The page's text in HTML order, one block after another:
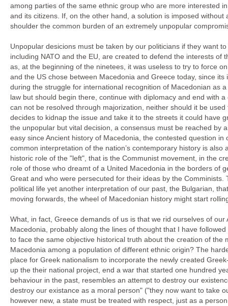
among parties of the same ethnic group who are more interested
and its citizens. If, on the other hand, a solution is imposed
shoulder the common burden of an extremely unpopular
Unpopular desicions must be taken by our politicians if they want
including NATO and the EU, are created to defend the interests
as, at the beginning of the ninetees, it was useless to try to force
and the US chose between Macedonia and Greece today, since
during the struggle for international recognition of Macedonian as
law but should begin there, continue with diplomacy and end with
can not be resolved through majorization, neither should it be
decides to kidnap the issue and take it to the streets it could have
the unpopular but vital decision, a consensus must be reached by
easy since Ancient history of Macedonia, the contested question
common interpretation of the nation’s contemporary history is also
historic role of the "left", that is the Communist movement, in the
role of those who dreamt of a United Macedonia in the borders of
Great and who were persecuted for their ideas by the
political life yet another interpretation of our past, the Bulgarian,
moving forwards, the wheel of Macedonian history might start
What, in fact, Greece demands of us is that we rid ourselves of
Macedonia, probably along the lines of thought that I have
to face the same objective historical truth about the creation of
Macedonia among a population of different ethnic origin? The
place for Greek nationalism to incorporate the newly created
up the their national project, end a war that started one hundred
behaviour in the past, resembles an attempt to destroy our
destroy our existance as a moral person" ("they now want to take
however new, a state must be treated with respect, just as a